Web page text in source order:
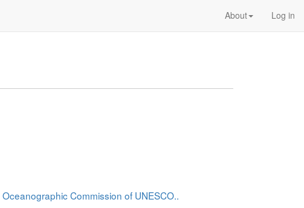
Log in
About
Commission of UNESCO..